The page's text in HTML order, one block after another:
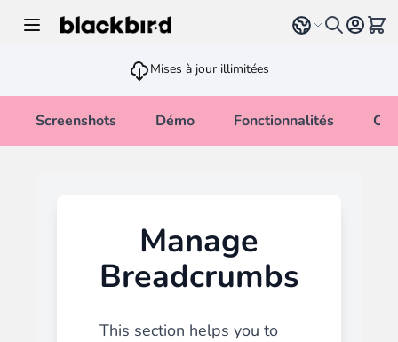
Select language
Voir
Mises à jour illimitées
Screenshots Démo Fonctionnalités
Manage
Breadcrumbs
This section helps you to